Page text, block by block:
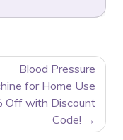
Blood Pressure
for Home Use
Off with Discount
Code!